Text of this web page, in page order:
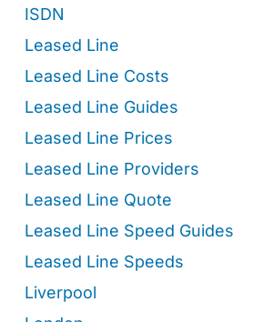
ISDN
Leased Line
Leased Line Costs
Leased Line Guides
Leased Line Prices
Leased Line Providers
Leased Line Quote
Leased Line Speed Guides
Leased Line Speeds
Liverpool